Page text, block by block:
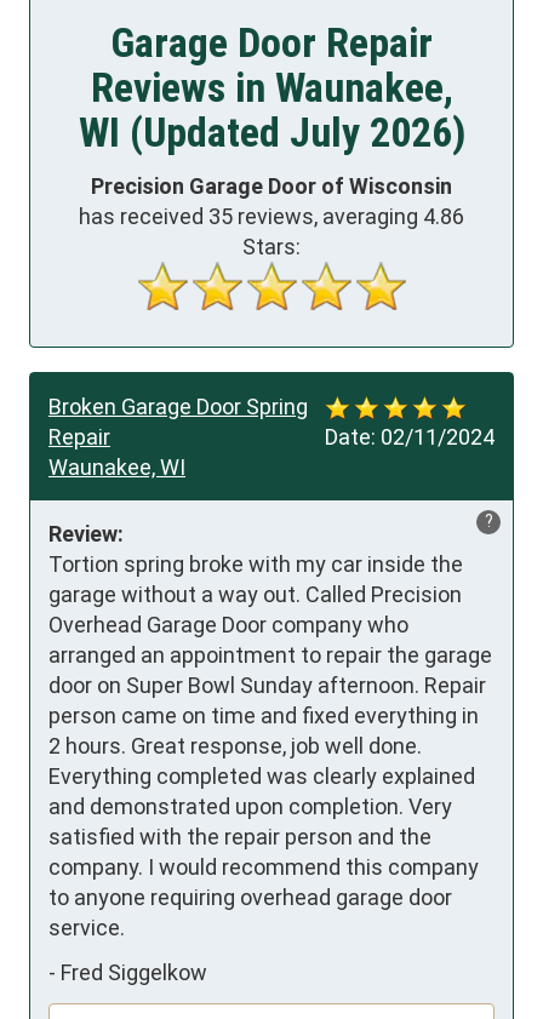
Garage Door Repair
Reviews in Waunakee,
WI (Updated July 2026)
Precision Garage Door of Wisconsin
has received 35 reviews, averaging 4.86
Stars:
Date: 02/11/2024
Broken Garage Door Spring
Repair
Waunakee, WI
?
Review:
Tortion spring broke with my car inside the
garage without a way out. Called Precision
Overhead Garage Door company who
arranged an appointment to repair the garage
door on Super Bowl Sunday afternoon. Repair
person came on time and fixed everything in
2 hours. Great response, job well done.
Everything completed was clearly explained
and demonstrated upon completion. Very
satisfied with the repair person and the
company. I would recommend this company
to anyone requiring overhead garage door
service.
- Fred Siggelkow